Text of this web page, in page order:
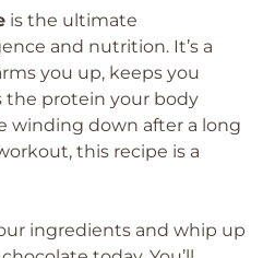
is the ultimate
and nutrition. It’s a
you up, keeps you
the protein your body
winding down after a long
this recipe is a
ingredients and whip up